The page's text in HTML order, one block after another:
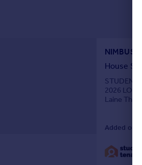
NIMBUS
House
2026
Laine
Added on